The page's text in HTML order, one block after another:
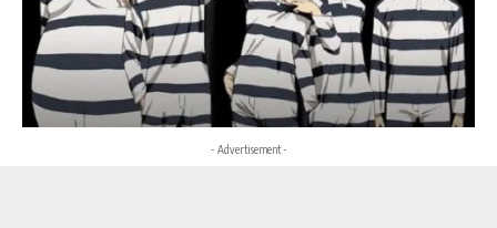
- Advertisement -